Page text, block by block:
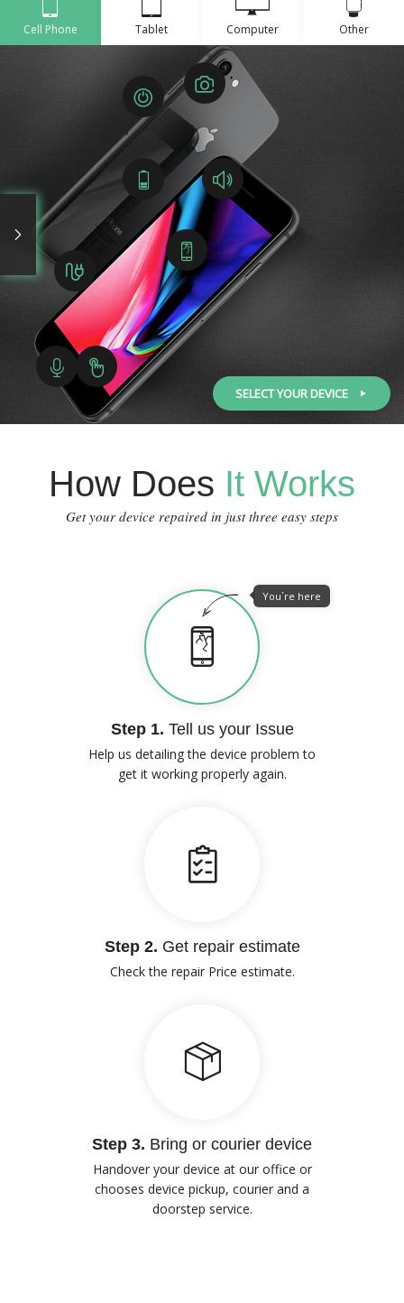
Cell Phone Tablet Computer Other
SELECT YOUR DEVICE
How Does It Works
Get your device repaired in just three easy steps
You`re here
Step 1. Tell us your Issue
Help us detailing the device problem to
get it working properly again.
Step 2. Get repair estimate
Check the repair Price estimate.
Step 3. Bring or courier device
Handover your device at our office or
chooses device pickup, courier and a
doorstep service.